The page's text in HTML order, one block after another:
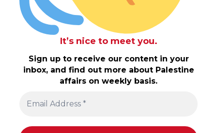
It’s nice to meet you.
Sign up to receive our content in your
inbox, and find out more about Palestine
affairs on weekly basis.